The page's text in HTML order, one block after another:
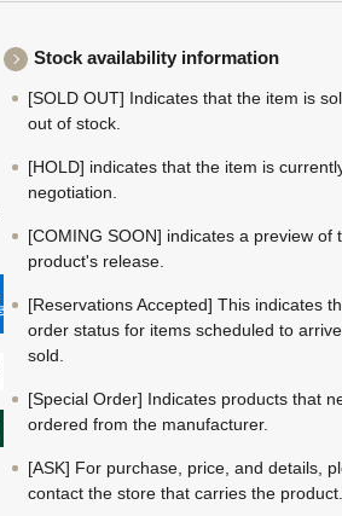
Stock availability information
[SOLD OUT] Indicates that the item is
out of stock.
[HOLD] indicates that the item is
negotiation.
[COMING SOON] indicates a preview of
product's release.
[Reservations Accepted] This indicates
order status for items scheduled to
sold.
[Special Order] Indicates products that
ordered from the manufacturer.
[ASK] For purchase, price, and details,
contact the store that carries the product.